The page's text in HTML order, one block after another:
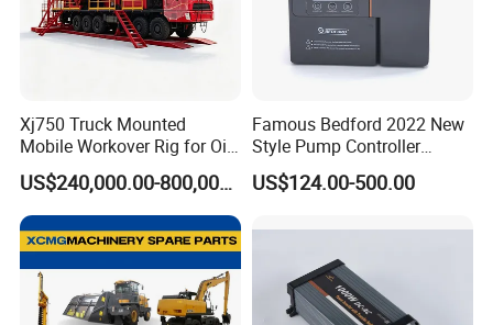
Xj750 Truck Mounted
Mobile Workover Rig for Oil
& Gas Well Service
US$240,000.00-800,000.00
Famous Bedford 2022 New
Style Pump Controller
Waterproof IP54
US$124.00-500.00